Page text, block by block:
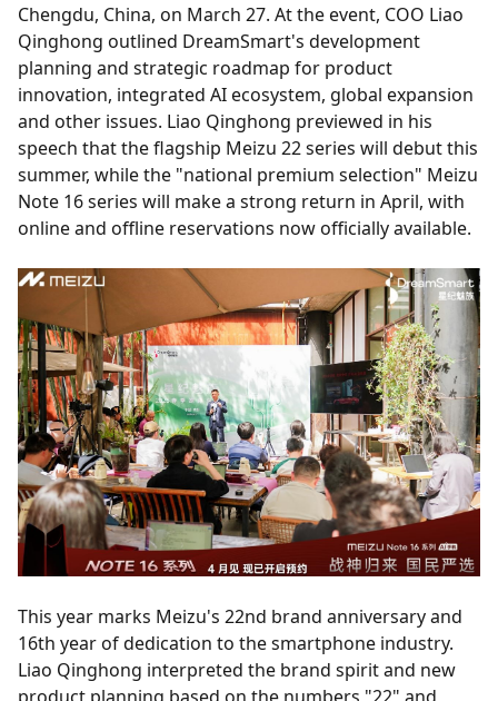
Chengdu, China, on March 27. At the event, COO Liao
Qinghong outlined DreamSmart's development
planning and strategic roadmap for product
innovation, integrated AI ecosystem, global expansion
and other issues. Liao Qinghong previewed in his
speech that the flagship Meizu 22 series will debut this
summer, while the "national premium selection" Meizu
Note 16 series will make a strong return in April, with
online and offline reservations now officially available.
This year marks Meizu's 22nd brand anniversary and
16th year of dedication to the smartphone industry.
Liao Qinghong interpreted the brand spirit and new